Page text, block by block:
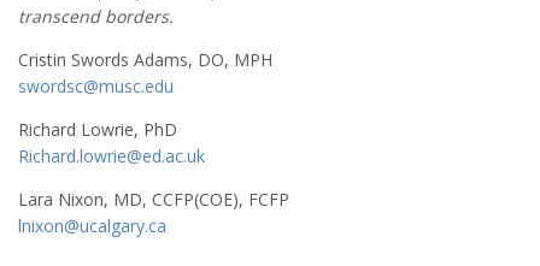
transcend borders.
Cristin Swords Adams, DO, MPH
swordsc@musc.edu
Richard Lowrie, PhD
Richard.lowrie@ed.ac.uk
Lara Nixon, MD, CCFP(COE), FCFP
lnixon@ucalgary.ca